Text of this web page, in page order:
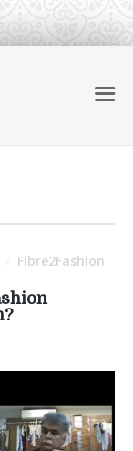
Fibre2Fashion